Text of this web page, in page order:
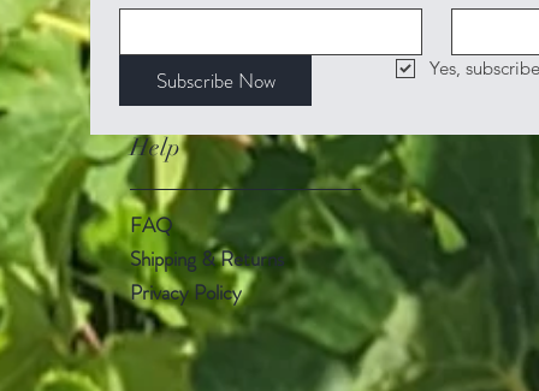
Subscribe Now Yes,
Help
FAQ
Shipping & Returns
Privacy Policy